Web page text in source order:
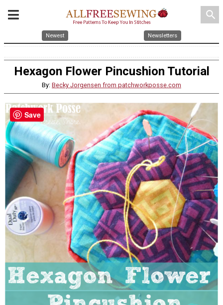
search
Newest Newsletters
Hexagon Flower Pincushion Tutorial
By: Becky Jorgensen from patchworkposse.com
Save